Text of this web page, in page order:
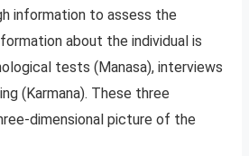
information to assess the
about the individual is
tests (Manasa), interviews
(Karmana). These three
dimensional picture of the